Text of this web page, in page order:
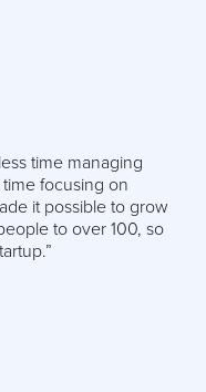
time managing
focusing on
it possible to grow
to over 100, so